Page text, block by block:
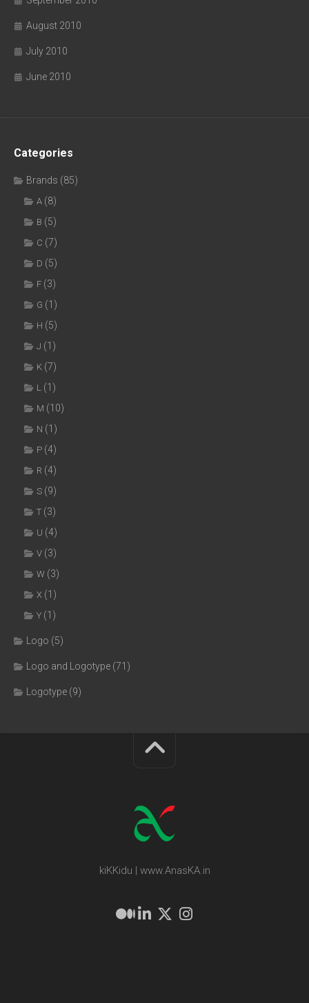
August 2010
July 2010
June 2010
Categories
Brands (85)
A (8)
B (5)
C (7)
D (5)
F (3)
G (1)
H (5)
J (1)
K (7)
L (1)
M (10)
N (1)
P (4)
R (4)
S (9)
T (3)
U (4)
V (3)
W (3)
X (1)
Y (1)
Logo (5)
Logo and Logotype (71)
Logotype (9)
kiKKidu | www.AnasKA.in